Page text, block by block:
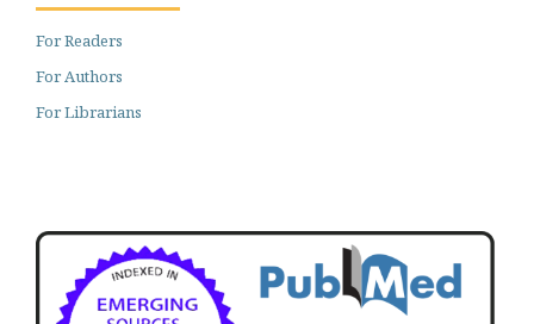
For Readers
For Authors
For Librarians